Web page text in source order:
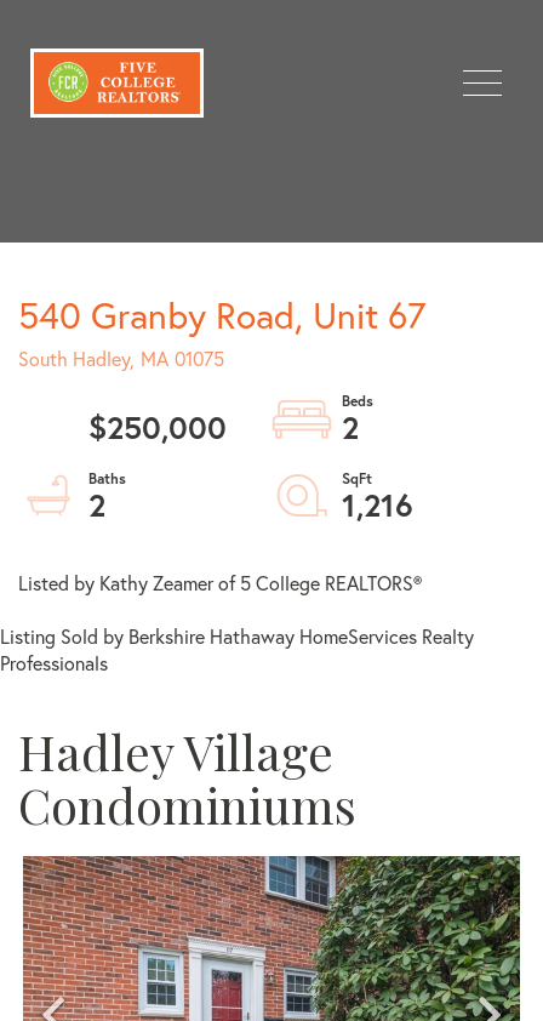
Menu
540 Granby Road, Unit 67
South Hadley, MA 01075
$250,000
2
2
1,216
Listed by Kathy Zeamer of 5 College REALTORS®
Listing Sold by Berkshire Hathaway HomeServices Realty
Professionals
Hadley Village
Condominiums